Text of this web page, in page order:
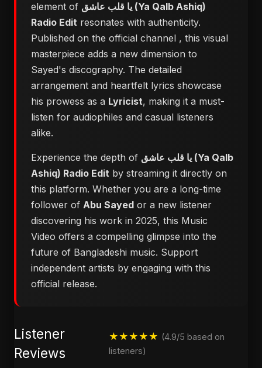
element of يا قلب عاشق (Ya Qalb Ashiq)
Radio Edit resonates with authenticity.
Published on the official channel , this visual
masterpiece adds a new dimension to
Sayed's discography. The detailed
arrangement and heartfelt lyrics showcase
his prowess as a Lyricist, making it a must-
listen for audiophiles and casual listeners
alike.
Experience the depth of يا قلب عاشق (Ya Qalb
Ashiq) Radio Edit by streaming it directly on
this platform. Whether you are a long-time
follower of Abu Sayed or a new listener
discovering his work in 2025, this Music
Video offers a compelling glimpse into the
future of Bangladeshi music. Support
independent artists by engaging with this
official release.
Listener
Reviews
★★★★★ (4.9/5 based on
listeners)